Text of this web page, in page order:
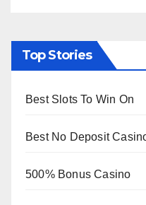
Top Stories
Best Slots To Win On
Best No Deposit
500% Bonus Casino